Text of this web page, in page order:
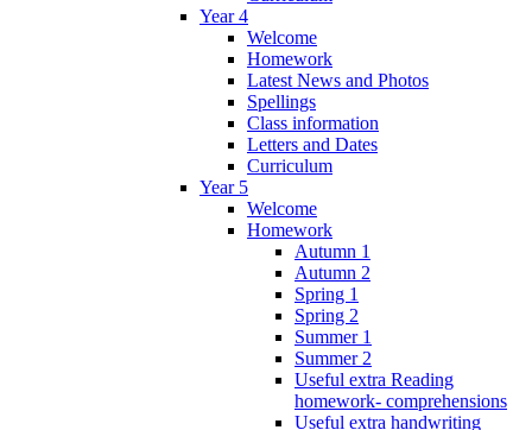
Year 4
Welcome
Homework
Latest News and Photos
Spellings
Class information
Letters and Dates
Curriculum
Year 5
Welcome
Homework
Autumn 1
Autumn 2
Spring 1
Spring 2
Summer 1
Summer 2
Useful extra Reading
homework- comprehensions
Useful extra handwriting